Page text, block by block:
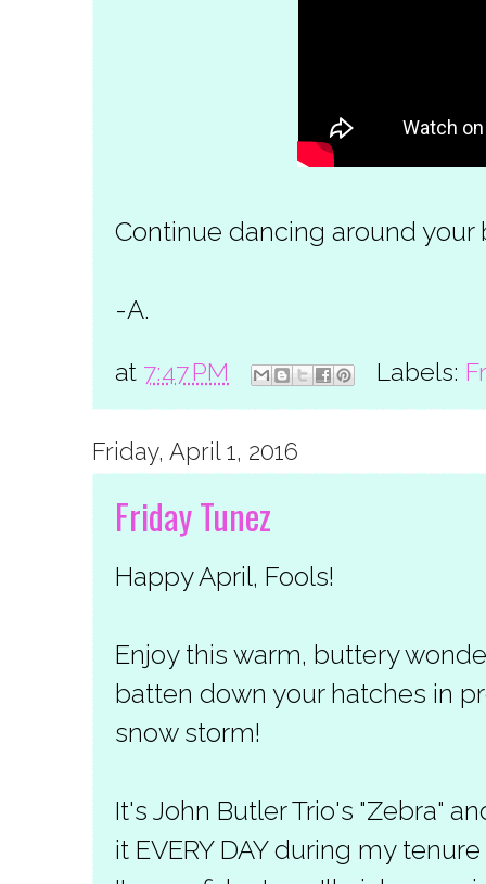
Continue dancing around your
-A.
at 7:47 PM Labels:
Friday, April 1, 2016
Friday Tunez
Happy April, Fools!
Enjoy this warm, buttery
batten down your hatches in
snow storm!
It's John Butler Trio's "Zebra"
it EVERY DAY during my